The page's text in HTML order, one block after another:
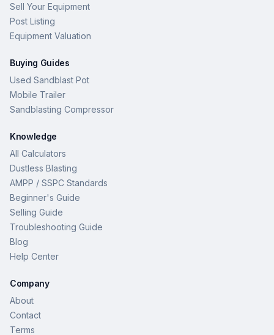
Sell Your Equipment
Post Listing
Equipment Valuation
Buying Guides
Used Sandblast Pot
Mobile Trailer
Sandblasting Compressor
Knowledge
All Calculators
Dustless Blasting
AMPP / SSPC Standards
Beginner's Guide
Selling Guide
Troubleshooting Guide
Blog
Help Center
Company
About
Contact
Terms